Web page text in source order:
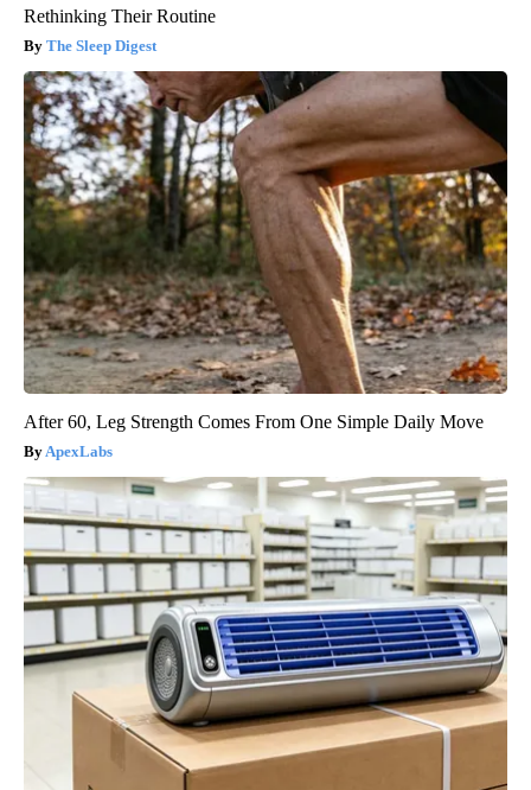
Rethinking Their Routine
The Sleep Digest
After 60, Leg Strength Comes From One Simple Daily Move
ApexLabs